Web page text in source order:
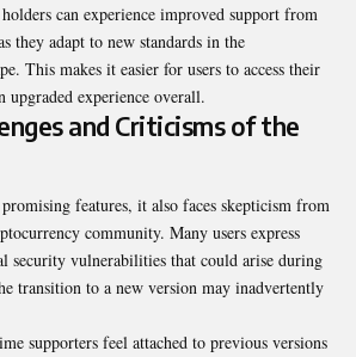
can experience improved support from
they adapt to new standards in the
This makes it easier for users to access their
upgraded experience overall.
and Criticisms of the
features, it also faces skepticism from
community. Many users express
security vulnerabilities that could arise during
transition to a new version may inadvertently
supporters feel attached to previous versions